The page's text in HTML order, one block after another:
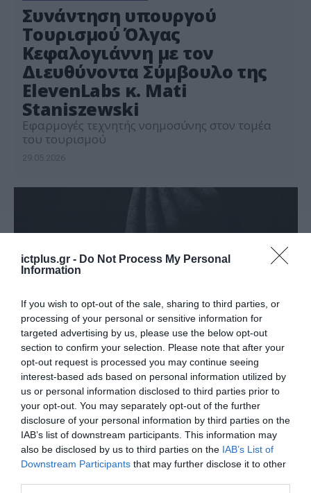
ictplus.gr - Do Not Process My Personal
Information
If you wish to opt-out of the sale, sharing to third parties, or
processing of your personal or sensitive information for
targeted advertising by us, please use the below opt-out
section to confirm your selection. Please note that after your
opt-out request is processed you may continue seeing
interest-based ads based on personal information utilized by
us or personal information disclosed to third parties prior to
your opt-out. You may separately opt-out of the further
disclosure of your personal information by third parties on the
IAB’s list of downstream participants. This information may
also be disclosed by us to third parties on the IAB’s List of
Downstream Participants that may further disclose it to other
Συνάντηση υπουργού
Τουρισμού Όλγας
Κεφαλογιάννη με τον
Διευθύνοντα Σύμβουλο της
ElevenLabs κ. Mati
Staniszewski
Εφαρμογές τεχνητής νοημοσύνης στον τομέα
του τουρισμού
ΔΗΜΟΣΙΑ ΔΙΟΙΚΗΣΗ
Μητσοτάκης: Μετά τα social
media, έρχεται νέο πλαίσιο για
την AI στους ανηλίκους
28.05.2026